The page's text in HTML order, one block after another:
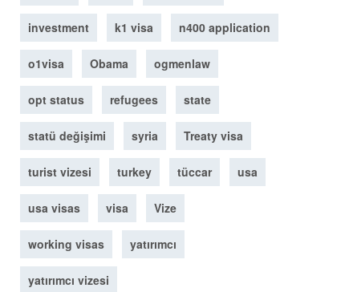
investment k1 visa n400 application
o1visa Obama ogmenlaw
opt status refugees state
statü değişimi syria Treaty visa
turist vizesi turkey tüccar usa
usa visas visa Vize
working visas yatırımcı
yatırımcı vizesi